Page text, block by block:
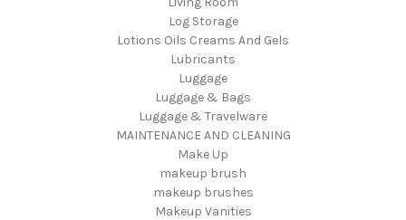
Log Storage
Lotions Oils Creams And Gels
Lubricants
Luggage
Luggage & Bags
Luggage & Travelware
MAINTENANCE AND CLEANING
Make Up
makeup brush
makeup brushes
Makeup Vanities